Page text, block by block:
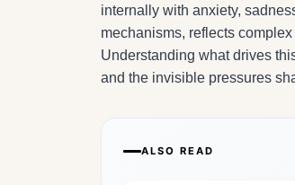
internally with anxiety,
mechanisms, reflects
Understanding what drives
and the invisible pressures
ALSO READ